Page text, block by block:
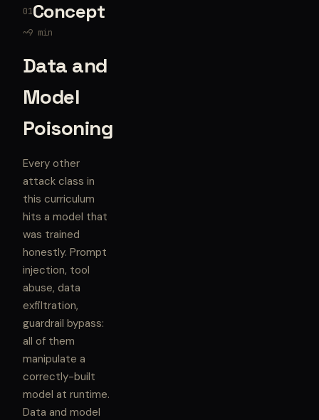
01Concept
~9 min
Data and
Model
Poisoning
Every other
attack class in
this curriculum
hits a model that
was trained
honestly. Prompt
injection, tool
abuse, data
exfiltration,
guardrail bypass:
all of them
manipulate a
correctly-built
model at runtime.
Data and model